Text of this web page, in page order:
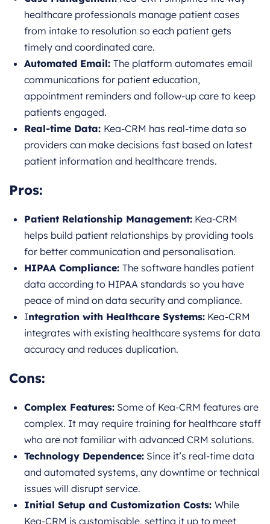
healthcare professionals manage patient cases
from intake to resolution so each patient gets
timely and coordinated care.
Automated Email: The platform automates email
communications for patient education,
appointment reminders and follow-up care to keep
patients engaged.
Real-time Data: Kea-CRM has real-time data so
providers can make decisions fast based on latest
patient information and healthcare trends.
Pros:
Patient Relationship Management: Kea-CRM
helps build patient relationships by providing tools
for better communication and personalisation.
HIPAA Compliance: The software handles patient
data according to HIPAA standards so you have
peace of mind on data security and compliance.
Integration with Healthcare Systems: Kea-CRM
integrates with existing healthcare systems for data
accuracy and reduces duplication.
Cons:
Complex Features: Some of Kea-CRM features are
complex. It may require training for healthcare staff
who are not familiar with advanced CRM solutions.
Technology Dependence: Since it’s real-time data
and automated systems, any downtime or technical
issues will disrupt service.
Initial Setup and Customization Costs: While
Kea-CRM is customisable, setting it up to meet